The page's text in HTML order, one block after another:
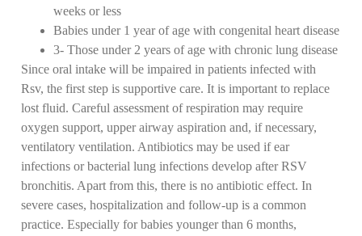
weeks or less
Babies under 1 year of age with congenital heart disease
3- Those under 2 years of age with chronic lung disease
Since oral intake will be impaired in patients infected with
Rsv, the first step is supportive care. It is important to replace
lost fluid. Careful assessment of respiration may require
oxygen support, upper airway aspiration and, if necessary,
ventilatory ventilation. Antibiotics may be used if ear
infections or bacterial lung infections develop after RSV
bronchitis. Apart from this, there is no antibiotic effect. In
severe cases, hospitalization and follow-up is a common
practice. Especially for babies younger than 6 months,